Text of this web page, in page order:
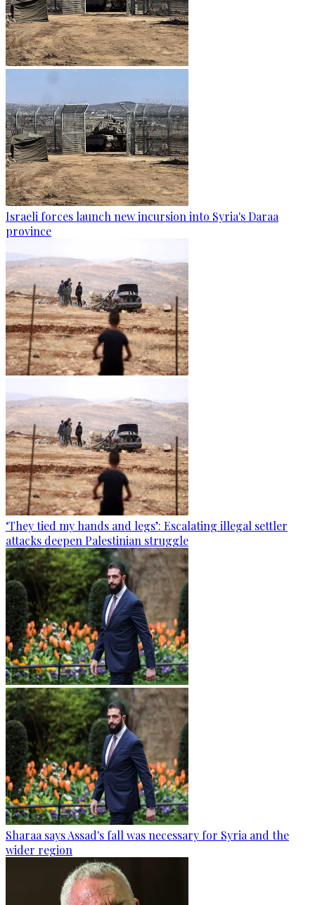
Israeli forces launch new incursion into Syria's Daraa
province
‘They tied my hands and legs’: Escalating illegal settler
attacks deepen Palestinian struggle
Sharaa says Assad's fall was necessary for Syria and the
wider region